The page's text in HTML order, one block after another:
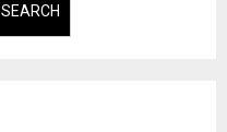
SEARCH